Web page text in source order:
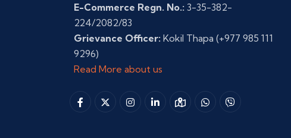
E-Commerce Regn. No.: 3-35-382-
224/2082/83
Grievance Officer: Kokil Thapa (+977 985 111
9296)
Read More about us